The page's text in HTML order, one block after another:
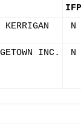
IFP
KERRIGAN N
INC. N